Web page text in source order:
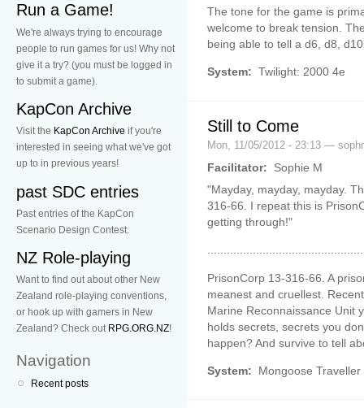
Run a Game!
We're always trying to encourage
people to run games for us! Why not
give it a try? (you must be logged in
to submit a game).
KapCon Archive
Visit the KapCon Archive if you're
interested in seeing what we've got
up to in previous years!
past SDC entries
Past entries of the KapCon
Scenario Design Contest.
NZ Role-playing
Want to find out about other New
Zealand role-playing conventions,
or hook up with gamers in New
Zealand? Check out RPG.ORG.NZ!
Navigation
Recent posts
The tone for the game is
welcome to break tension.
being able to tell a d6, d8,
System: Twilight: 2000 4e
Still to Come
Mon, 11/05/2012 - 23:13 —
Facilitator:
Sophie M
"Mayday, mayday, mayday.
316-66. I repeat this is
getting through!"
PrisonCorp 13-316-66. A
meanest and cruellest.
Marine Reconnaissance Unit
holds secrets, secrets you
happen? And survive to tell
System: Mongoose Traveller